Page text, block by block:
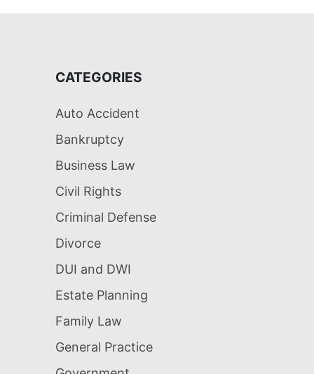
CATEGORIES
Auto Accident
Bankruptcy
Business Law
Civil Rights
Criminal Defense
Divorce
DUI and DWI
Estate Planning
Family Law
General Practice